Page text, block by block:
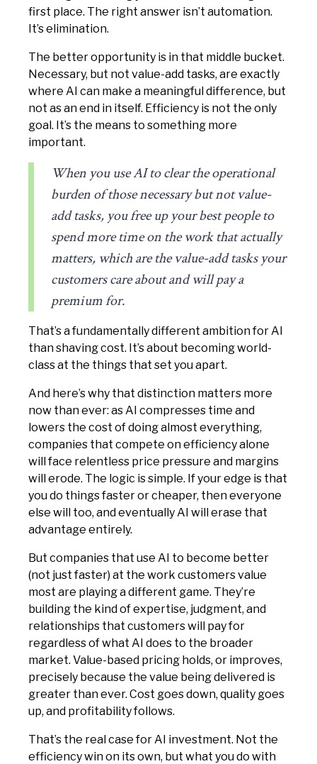
first place. The right answer isn’t automation.
It’s elimination.
The better opportunity is in that middle bucket.
Necessary, but not value-add tasks, are exactly
where AI can make a meaningful difference, but
not as an end in itself. Efficiency is not the only
goal. It’s the means to something more
important.
When you use AI to clear the operational
burden of those necessary but not value-
add tasks, you free up your best people to
spend more time on the work that actually
matters, which are the value-add tasks your
customers care about and will pay a
premium for.
That’s a fundamentally different ambition for AI
than shaving cost. It’s about becoming world-
class at the things that set you apart.
And here’s why that distinction matters more
now than ever: as AI compresses time and
lowers the cost of doing almost everything,
companies that compete on efficiency alone
will face relentless price pressure and margins
will erode. The logic is simple. If your edge is that
you do things faster or cheaper, then everyone
else will too, and eventually AI will erase that
advantage entirely.
But companies that use AI to become better
(not just faster) at the work customers value
most are playing a different game. They’re
building the kind of expertise, judgment, and
relationships that customers will pay for
regardless of what AI does to the broader
market. Value-based pricing holds, or improves,
precisely because the value being delivered is
greater than ever. Cost goes down, quality goes
up, and profitability follows.
That’s the real case for AI investment. Not the
efficiency win on its own, but what you do with